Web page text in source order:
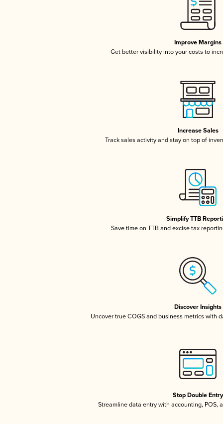
Improve Margins
Get better visibility into your costs to
Increase Sales
Track sales activity and stay on top of
Simplify TTB
Save time on TTB and excise tax
Discover Insights
Uncover true COGS and business metrics with
Stop Double Entry
Streamline data entry with accounting, POS,